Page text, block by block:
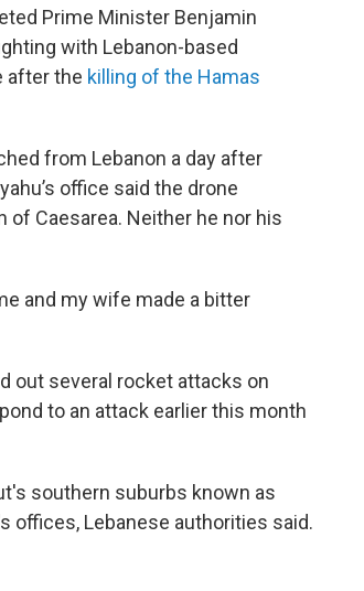
Prime Minister Benjamin
with Lebanon-based
after the killing of the Hamas
from Lebanon a day after
office said the drone
Caesarea. Neither he nor his
and my wife made a bitter
out several rocket attacks on
to an attack earlier this month
southern suburbs known as
offices, Lebanese authorities said.